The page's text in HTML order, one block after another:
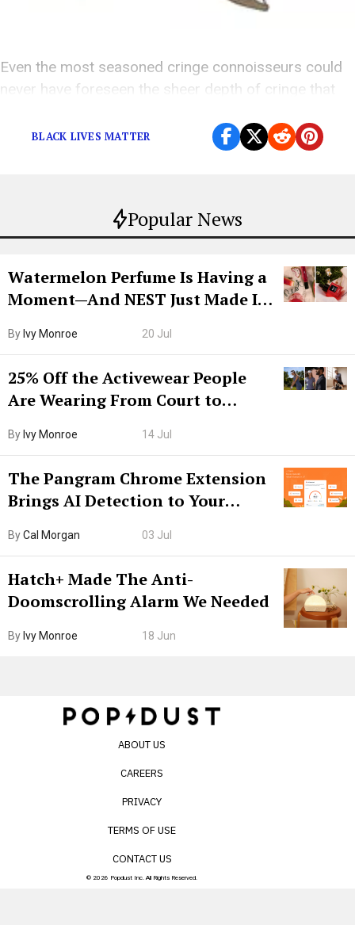
Popular News
Watermelon Perfume Is Having a
Moment—And NEST Just Made It
ByIvy Monroe 20 Jul
25% Off the Activewear People
Are Wearing From Court to
ByIvy Monroe 14 Jul
The Pangram Chrome Extension
Brings AI Detection to Your
Internet’s AI Slop.
ByCal Morgan 03 Jul
Hatch+ Made The Anti-
Doomscrolling Alarm We Needed
ByIvy Monroe 18 Jun
Even the most seasoned cringe connoisseurs could
never have foreseen the sheer depth of cringe that
BLACK LIVES MATTER
ABOUT US
CAREERS
PRIVACY
TERMS OF USE
CONTACT US
© 2026 Popdust Inc. All Rights Reserved.